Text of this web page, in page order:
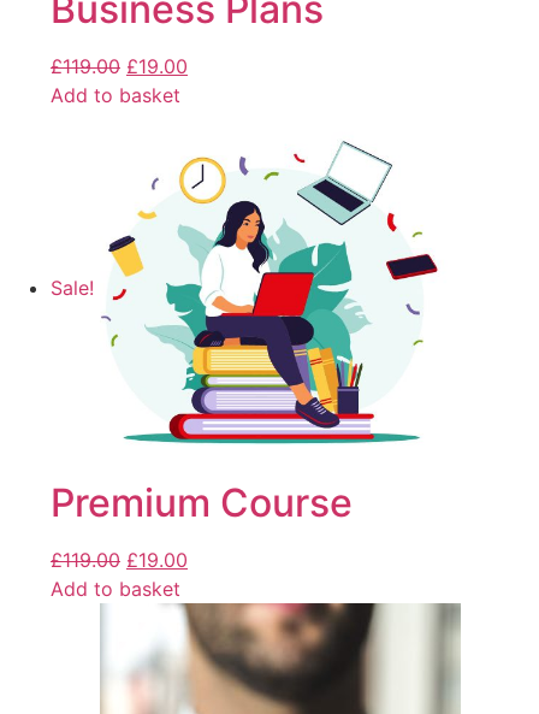
£119.00 £19.00
Add to basket
Sale!
Premium Course
£119.00 £19.00
Add to basket